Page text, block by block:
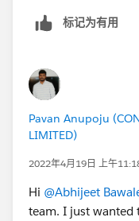
标记为有用
Pavan Anupoju
LIMITED)
2022年4月19日 上午
Hi @Abhijeet
team. I just wanted